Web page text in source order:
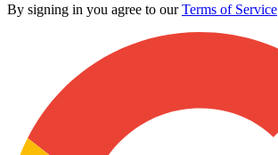
By signing in you agree to ourTerms of Service